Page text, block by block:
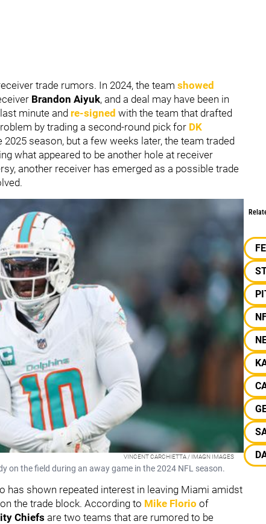
trade rumors. In 2024, the team showed
Brandon Aiyuk, and a deal may have been in
minute and re-signed with the team that drafted
by trading a second-round pick for DK
2025 season, but a few weeks later, the team traded
what appeared to be another hole at receiver
another receiver has emerged as a possible trade
VINCENT CARCHIETTA / IMAGN IMAGES
on the field during an away game in the 2024 NFL season.
has shown repeated interest in leaving Miami amidst
the trade block. According to Mike Florio of
Chiefs are two teams that are rumored to be